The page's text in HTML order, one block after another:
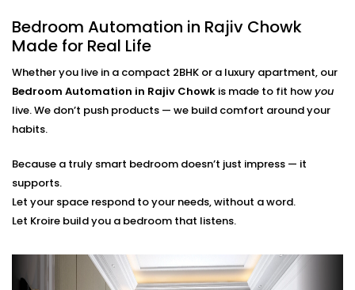
Scene Personalization
Create a mood with just one touch - whether it's a
sleep mode. It's all tailored to your needs.
Voice Control and App Control
Alexa, Siri and the Google Assistant control
everything with your voice or a swipe of a finger or
Bedroom Automation
Installation in Rajiv Chowk
That’s Seamless
Installing automation shouldn’t disrupt your sleep
sanctuary — it should quietly enhance it.
Bedroom Automation in Rajiv Chowk
Made for Real Life
Whether you live in a compact 2BHK or a luxury apartment, our
Bedroom Automation in Rajiv Chowk is made to fit howyou
live. We don’t push products — we build comfort around your
habits.
Because a truly smart bedroom doesn’t just impress — it
supports.
Let your space respond to your needs, without a word.
Let Kroire build you a bedroom that listens.